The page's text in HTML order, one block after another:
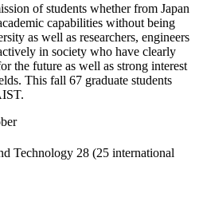
of students whether from Japan
capabilities without being
as well as researchers, engineers
in society who have clearly
the future as well as strong interest
This fall 67 graduate students
Technology 28 (25 international